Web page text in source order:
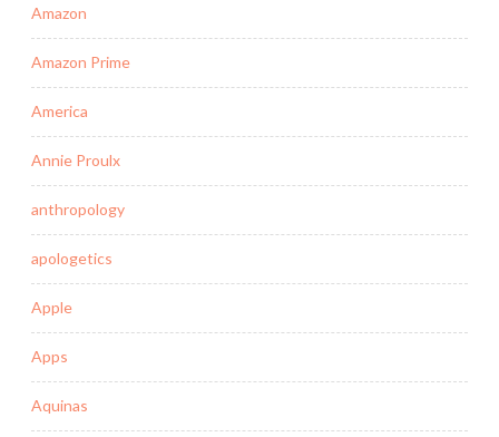
Amazon
Amazon Prime
America
Annie Proulx
anthropology
apologetics
Apple
Apps
Aquinas